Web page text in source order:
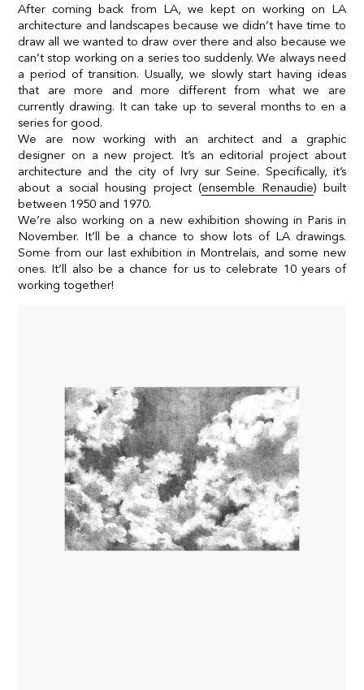
After coming back from LA, we kept on working on LA
architecture and landscapes because we didn’t have time to
draw all we wanted to draw over there and also because we
can’t stop working on a series too suddenly. We always need
a period of transition. Usually, we slowly start having ideas
that are more and more different from what we are
currently drawing. It can take up to several months to en a
series for good.
We are now working with an architect and a graphic
designer on a new project. It’s an editorial project about
architecture and the city of Ivry sur Seine. Specifically, it’s
about a social housing project (ensemble Renaudie) built
between 1950 and 1970.
We’re also working on a new exhibition showing in Paris in
November. It’ll be a chance to show lots of LA drawings.
Some from our last exhibition in Montrelais, and some new
ones. It’ll also be a chance for us to celebrate 10 years of
working together!